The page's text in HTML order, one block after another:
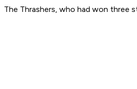
The Thrashers, who had won three